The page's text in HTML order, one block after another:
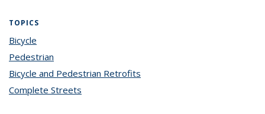
TOPICS
Bicycle
Pedestrian
Bicycle and Pedestrian Retrofits
Complete Streets